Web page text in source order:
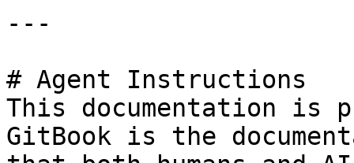
---
# Agent Instructions
This documentation is
GitBook is the